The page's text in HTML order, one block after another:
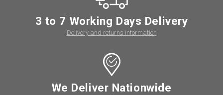
3 to 7 Working Days Delivery
Delivery and returns information
We Deliver Nationwide